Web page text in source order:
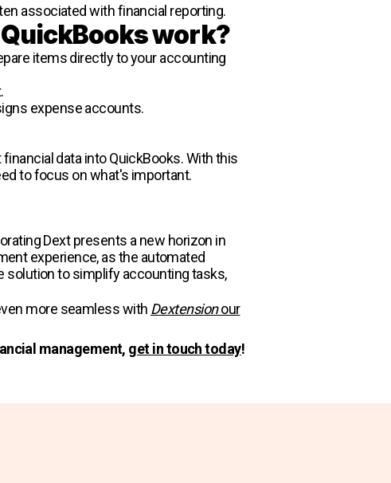
associated with financial reporting.
work?
items directly to your accounting
expense accounts.
data into QuickBooks. With this
to focus on what's important.​
Dext presents a new horizon in
experience, as the automated
solution to simplify accounting tasks,
more seamless with Dextensionour
management, get in touch today!